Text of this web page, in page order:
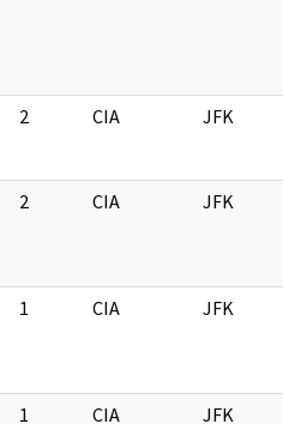
2 CIA JFK
2 CIA JFK
1 CIA JFK
1 CIA JFK